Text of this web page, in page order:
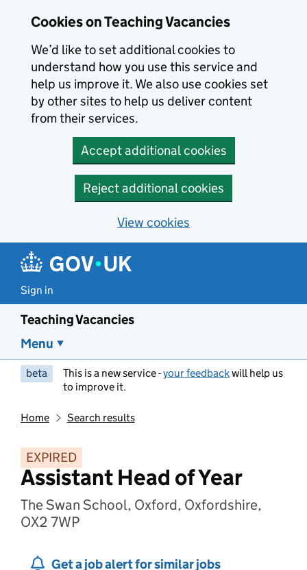
Cookies on Teaching Vacancies
We’d like to set additional cookies to
understand how you use this service and
help us improve it. We also use cookies set
by other sites to help us deliver content
from their services.
Accept additional cookies
Reject additional cookies
View cookies
Sign in
Teaching Vacancies
Menu
beta This is a new service -your feedbackwill help us
to improve it.
Home Search results
EXPIRED
Assistant Head of Year
The Swan School, Oxford, Oxfordshire,
OX2 7WP
Get a job alert for similar jobs